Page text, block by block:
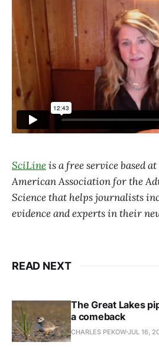
SciLineis a free service based
American Association for the
Science that helps journalists
evidence and experts in their
READ NEXT
The Great Lakes
a comeback
CHARLES PEKOWJUL 16,